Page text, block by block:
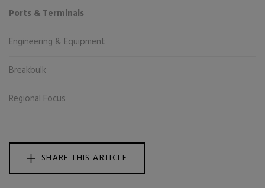
Ports & Terminals
Engineering & Equipment
Breakbulk
Regional Focus
SHARE THIS ARTICLE